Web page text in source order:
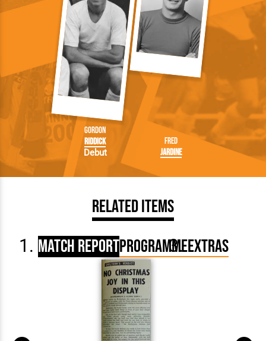
Gordon
Riddick
Debut
Fred
Jardine
Related Items
Match ReportProgrammeExtras